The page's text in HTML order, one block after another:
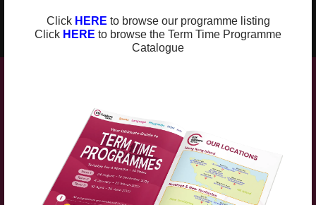
Click HERE to browse our programme listing
Click HERE to browse the Term Time Programme
Catalogue
Develop and build up Spanish vocabulary
Compulsory Book:
The curriculum is supplemented with a course book
(HK$250), which will be used for the whole academic
year (Term 1, 2 and 3). The course book can be
purchased at the check out.